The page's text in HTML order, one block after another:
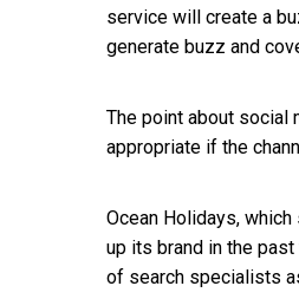
service will create a
generate buzz and
The point about social
appropriate if the
Ocean Holidays,
up its brand in the
of search specialists